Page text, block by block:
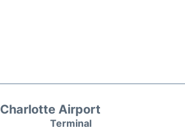
Charlotte Airport
Terminal